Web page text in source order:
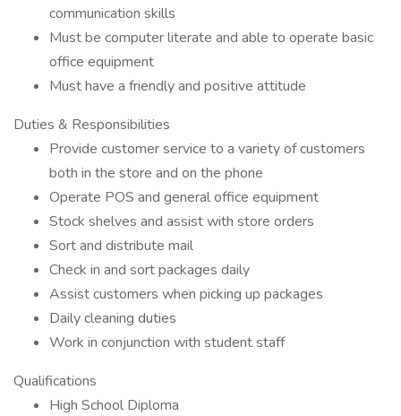
communication skills
Must be computer literate and able to operate basic
office equipment
Must have a friendly and positive attitude
Duties & Responsibilities
Provide customer service to a variety of customers
both in the store and on the phone
Operate POS and general office equipment
Stock shelves and assist with store orders
Sort and distribute mail
Check in and sort packages daily
Assist customers when picking up packages
Daily cleaning duties
Work in conjunction with student staff
Qualifications
High School Diploma